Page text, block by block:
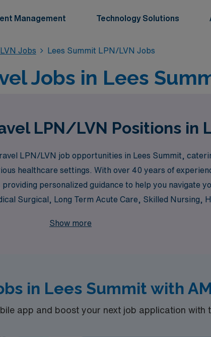
Management Technology Solutions
Jobs Lees Summit LPN/LVN Jobs
Jobs in Lees
LPN/LVN Positions in
LPN/LVN job opportunities in Lees Summit,
healthcare settings. With over 40 years of
personalized guidance to help you navigate
Surgical, Long Term Acute Care, Skilled Nursing,
available in Lees Summit and take the
Show more
in Lees Summit with
app and boost your next job application with